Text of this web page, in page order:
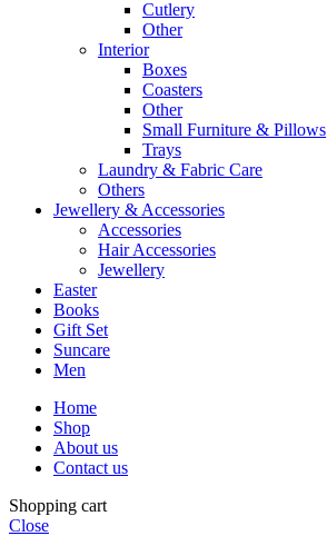
Cutlery
Other
Interior
Boxes
Coasters
Other
Small Furniture & Pillows
Trays
Laundry & Fabric Care
Others
Jewellery & Accessories
Accessories
Hair Accessories
Jewellery
Easter
Books
Gift Set
Suncare
Men
Home
Shop
About us
Contact us
Shopping cart
Close